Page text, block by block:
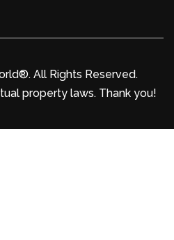
All Rights Reserved.
property laws. Thank you!